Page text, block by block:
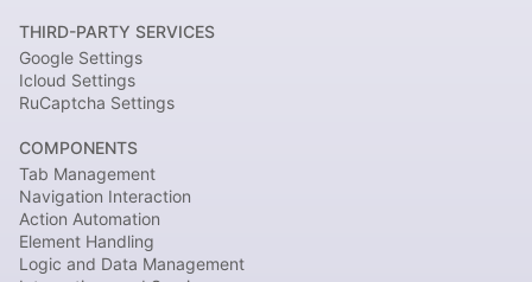
THIRD-PARTY SERVICES
Google Settings
Icloud Settings
RuCaptcha Settings
COMPONENTS
Tab Management
Navigation Interaction
Action Automation
Element Handling
Logic and Data Management